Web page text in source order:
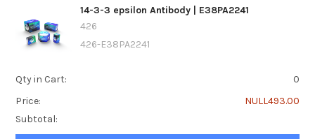
14-3-3 epsilon Antibody | E38PA2241
426
426-E38PA2241
Qty in Cart:
0
Price:
NULL493.00
Subtotal: